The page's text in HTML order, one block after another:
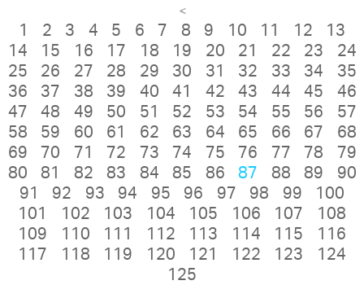
<
1 2 3 4 5 6 7 8 9 10 11 12
13
14
15 16 17 18 19 20 21 22 23
24
25
26 27 28 29 30 31 32 33 34
35
36
37 38 39 40 41 42 43 44 45
46
47
48 49 50 51 52 53 54 55 56
57
58
59 60 61 62 63 64 65 66 67
68
69
70 71 72 73 74 75 76 77 78
79
80
81 82 83 84 85 86 87 88 89
90
91
92 93 94 95 96 97 98 99
100
101
102 103 104 105 106 107
108
109
110 111 112 113 114 115
116
117
118 119 120 121 122 123
124
125